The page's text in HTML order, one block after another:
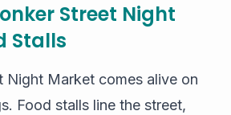
Street Night
Stalls
Night Market comes alive on
Food stalls line the street,